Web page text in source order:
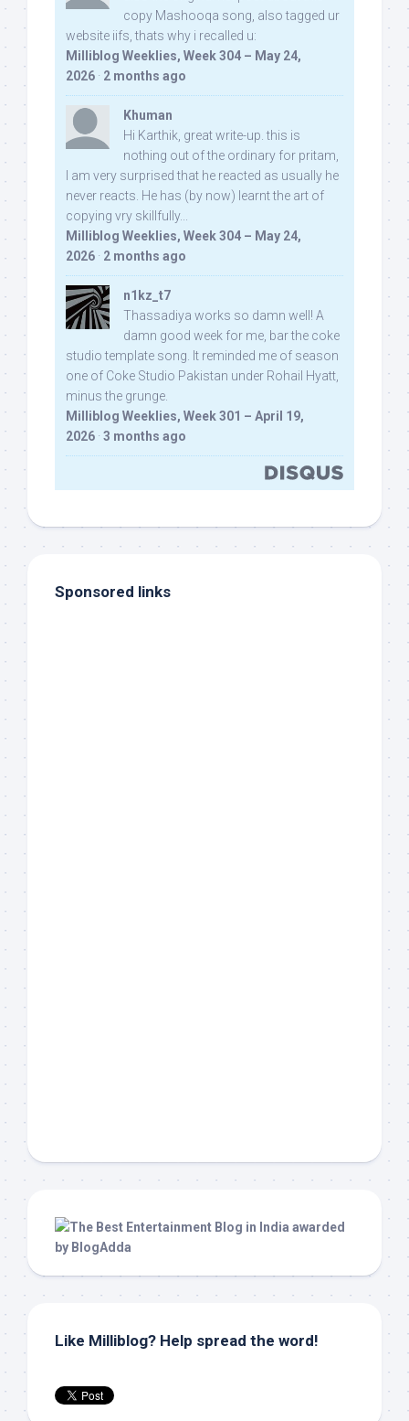
copy Mashooqa song, also tagged ur
website iifs, thats why i recalled u:
Milliblog Weeklies, Week 304 – May 24,
2026 · 2 months ago
Khuman
Hi Karthik, great write-up. this is
nothing out of the ordinary for pritam,
I am very surprised that he reacted as usually he
never reacts. He has (by now) learnt the art of
copying vry skillfully...
Milliblog Weeklies, Week 304 – May 24,
2026 · 2 months ago
n1kz_t7
Thassadiya works so damn well! A
damn good week for me, bar the coke
studio template song. It reminded me of season
one of Coke Studio Pakistan under Rohail Hyatt,
minus the grunge.
Milliblog Weeklies, Week 301 – April 19,
2026 · 3 months ago
Sponsored links
Like Milliblog? Help spread the word!